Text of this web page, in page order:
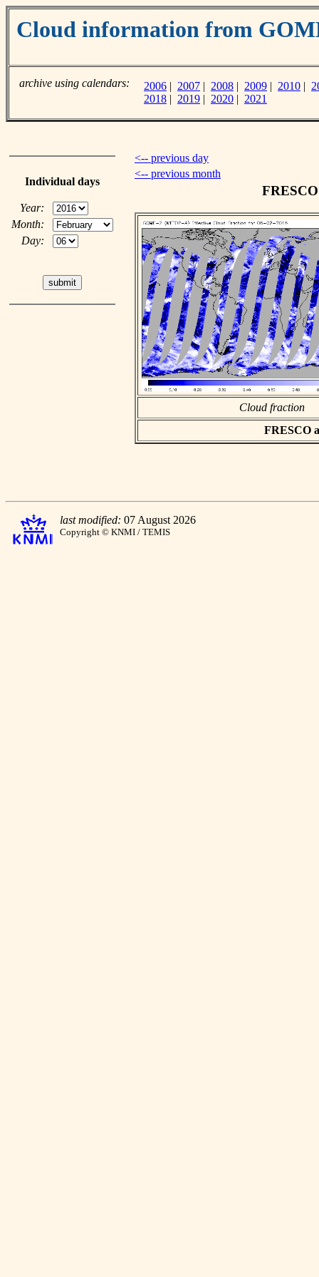
Cloud information from
archive using calendars: 2006 | 2007 | 2008 | 2009 | 2010 |
2018 | 2019 | 2020 | 2021
Individual days
Year:
Month:
Day:
<-- previous day
<-- previous month
Cloud fraction
FRESCO
last modified: 07 August 2026
Copyright © KNMI / TEMIS